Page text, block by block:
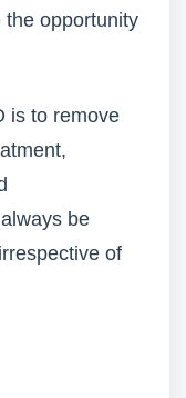
the opportunity
is to remove
be
of